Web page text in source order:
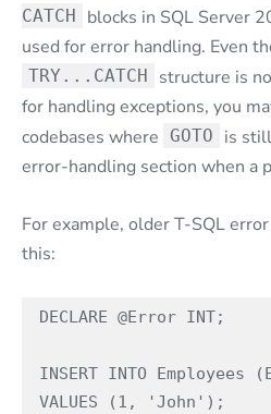
CATCH
blocks in SQL Server
used for error handling. Even
TRY...CATCH
structure is
for handling exceptions, you
codebases where GOTO
is
error-handling section when a
For example, older T-SQL
this:
DECLARE @Error INT;
INSERT INTO Employees
VALUES (1, 'John');